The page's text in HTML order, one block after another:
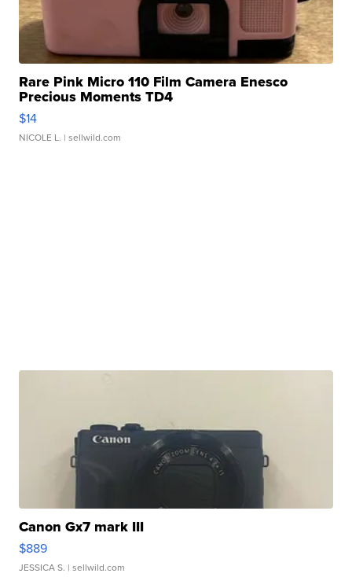
Rare Pink Micro 110 Film Camera Enesco
Precious Moments TD4
$14
NICOLE L. | sellwild.com
Canon Gx7 mark III
$889
JESSICA S. | sellwild.com